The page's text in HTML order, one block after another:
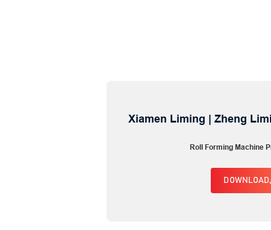
Xiamen Liming | Zheng
Roll Forming Machine
DOWNLOAD